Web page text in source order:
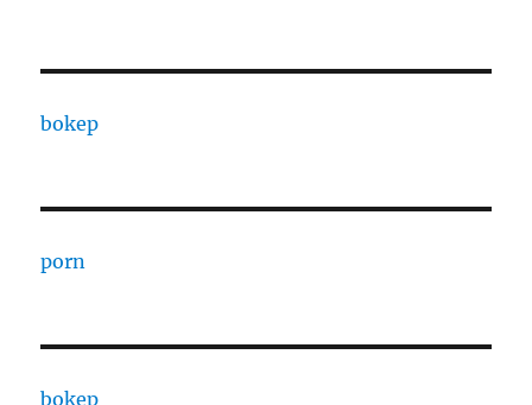
bokep
porn
bokep